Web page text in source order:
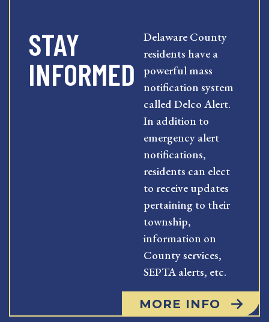
STAY
INFORMED
Delaware County
residents have a
powerful mass
notification system
called Delco Alert.
In addition to
emergency alert
notifications,
residents can elect
to receive updates
pertaining to their
township,
information on
County services,
SEPTA alerts, etc.
MORE INFO